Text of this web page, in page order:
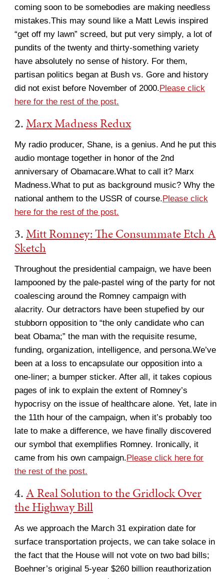
coming soon to be somebodies are making needless
mistakes.This may sound like a Matt Lewis inspired
“get off my lawn” screed, but put very simply, a lot of
pundits of the twenty and thirty-something variety
have absolutely no sense of history. For them,
partisan politics began at Bush vs. Gore and history
did not exist before November of 2000.Please click
here for the rest of the post.
2.Marx Madness Redux
My radio producer, Shane, is a genius. And he put this
audio montage together in honor of the 2nd
anniversary of Obamacare.What to call it? Marx
Madness.What to put as background music? Why the
national anthem to the USSR of course.Please click
here for the rest of the post.
3.Mitt Romney: The Consummate Etch A
Sketch
Throughout the presidential campaign, we have been
lampooned by the pale-pastel wing of the party for not
coalescing around the Romney campaign with
alacrity. Our detractors have been stupefied by our
stubborn opposition to “the only candidate who can
beat Obama;” the man with the requisite resume,
funding, organization, intelligence, and persona.We’ve
been at a loss to encapsulate our opposition into a
one-liner; a bumper sticker. After all, it takes copious
pages of ink to explain the extent of Romney’s
hypocrisy on the issue of healthcare alone. Yet, late in
the 11th hour of the campaign, when it’s probably too
late to make a difference, we have finally discovered
our symbol that exemplifies Romney. Ironically, it
came from his own campaign.Please click here for
the rest of the post.
4.A Real Solution to the Gridlock Over
the Highway Bill
As we approach the March 31 expiration date for
surface transportation projects, we can take solace in
the fact that the House will not vote on two bad bills;
Boehner’s original 5-year $260 billion reauthorization